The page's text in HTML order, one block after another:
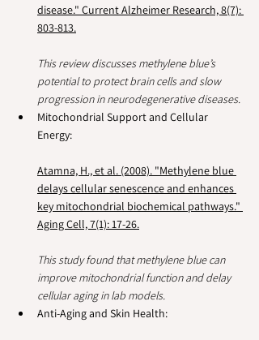
disease." Current Alzheimer Research, 8(7):
803-813.
This review discusses methylene blue’s
potential to protect brain cells and slow
progression in neurodegenerative diseases.
Mitochondrial Support and Cellular
Energy:
Atamna, H., et al. (2008). "Methylene blue
delays cellular senescence and enhances
key mitochondrial biochemical pathways."
Aging Cell, 7(1): 17-26.
This study found that methylene blue can
improve mitochondrial function and delay
cellular aging in lab models.
Anti-Aging and Skin Health: